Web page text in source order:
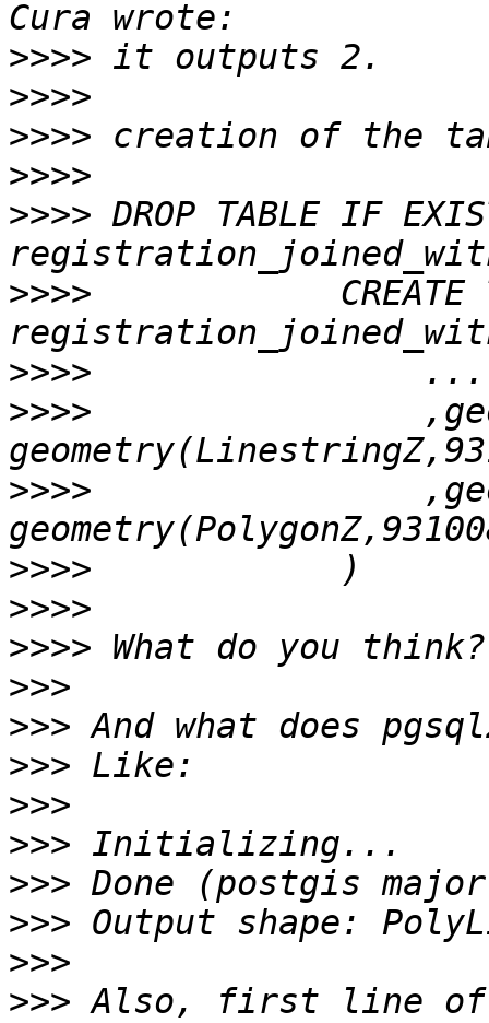
>>>>
>>>>
>>>>
>>>>
>>>> DROP TABLE IF
>>>>
CREATE
>>>>
>>>>
>>>>
>>>>
>>>>
>>>>
>>>
>>>
>>>
>>>
>>>
>>>
>>>
>>>
>>> Also, first line of